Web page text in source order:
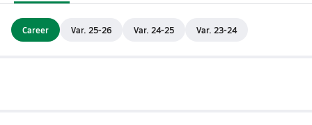
Career Var. 25-26 Var. 24-25 Var. 23-24